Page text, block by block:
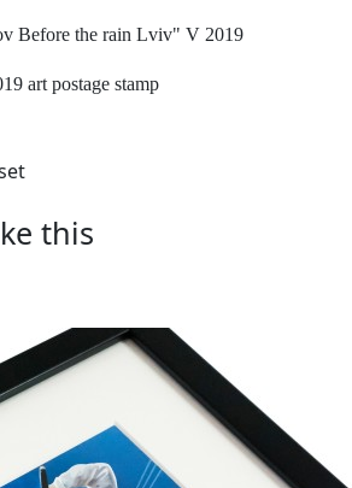
Before the rain Lviv" V 2019
art postage stamp
this